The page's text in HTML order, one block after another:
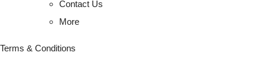
Contact Us
More
Terms & Conditions